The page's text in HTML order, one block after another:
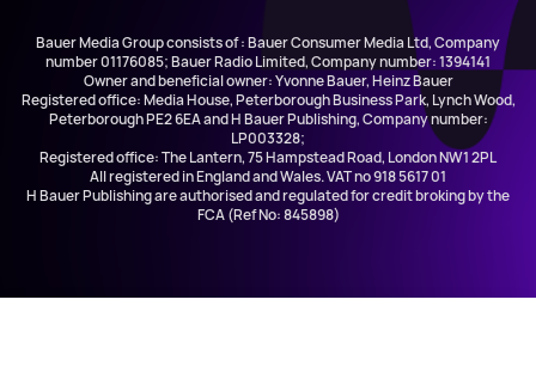
Bauer Media Group consists of : Bauer Consumer Media Ltd, Company
number 01176085; Bauer Radio Limited, Company number: 1394141
Owner and beneficial owner: Yvonne Bauer, Heinz Bauer
Registered office: Media House, Peterborough Business Park, Lynch Wood,
Peterborough PE2 6EA and H Bauer Publishing, Company number:
LP003328;
Registered office: The Lantern, 75 Hampstead Road, London NW1 2PL
All registered in England and Wales. VAT no 918 5617 01
H Bauer Publishing are authorised and regulated for credit broking by the
FCA (Ref No: 845898)